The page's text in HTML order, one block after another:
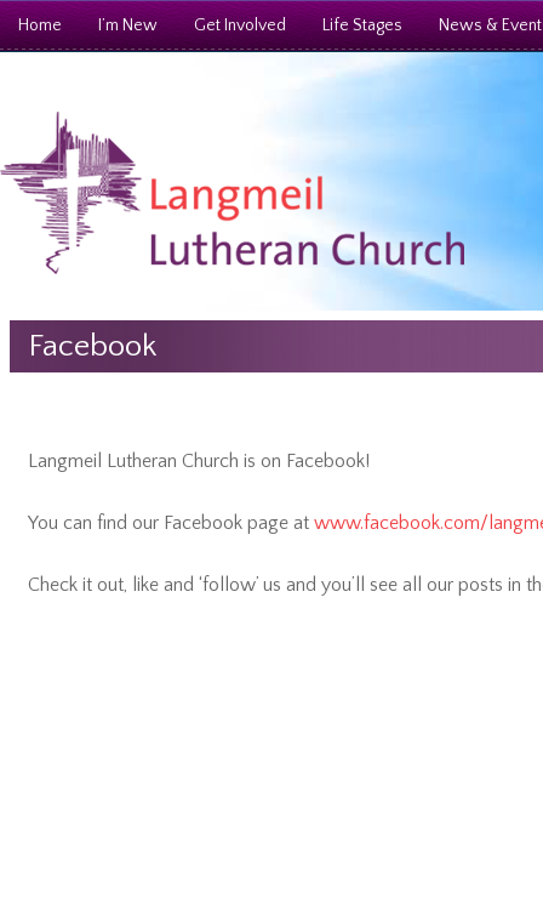
Home I’m New Get Involved Life Stages News &
Facebook
Langmeil Lutheran Church is on Facebook!
You can find our Facebook page at www.facebook.com/
Check it out, like and ‘follow’ us and you’ll see all our posts in